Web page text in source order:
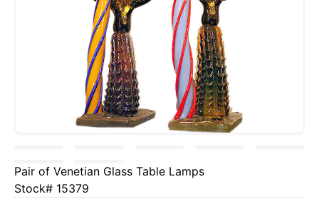
Pair of Venetian Glass Table Lamps
Stock# 15379